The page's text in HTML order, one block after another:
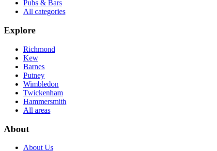
Pubs & Bars
All categories
Explore
Richmond
Kew
Barnes
Putney
Wimbledon
Twickenham
Hammersmith
All areas
About
About Us